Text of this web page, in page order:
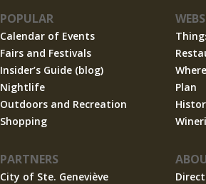
POPULAR
Calendar of Events
Fairs and Festivals
Insider’s Guide (blog)
Nightlife
Outdoors and Recreation
Shopping
Plan
PARTNERS
City of Ste. Geneviève